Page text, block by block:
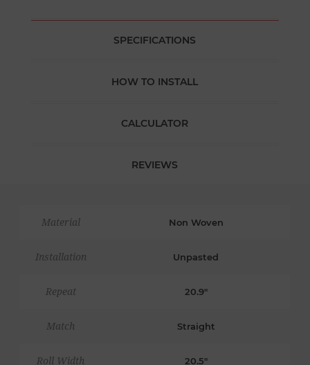
SPECIFICATIONS
HOW TO INSTALL
CALCULATOR
REVIEWS
Material Non Woven
Installation Unpasted
Repeat 20.9"
Match Straight
Roll Width 20.5"